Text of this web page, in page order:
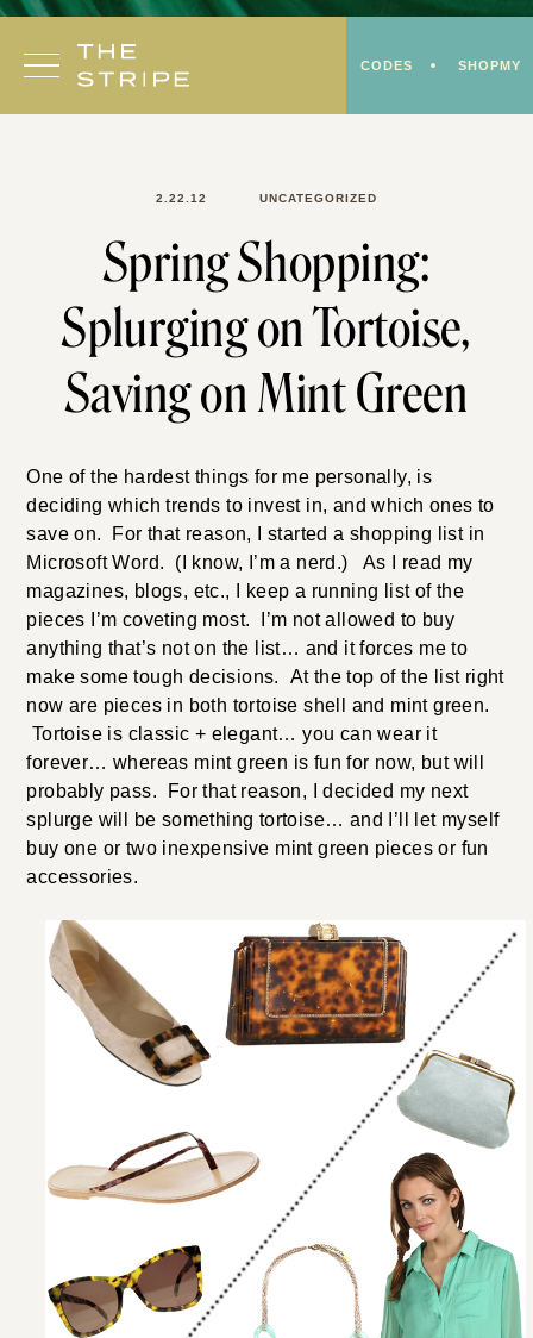
Skip
content
CODES SHOPMY
2.22.12 UNCATEGORIZED
Spring Shopping:
Splurging on Tortoise,
Saving on Mint Green
One of the hardest things for me personally, is
deciding which trends to invest in, and which ones to
save on. For that reason, I started a shopping list in
Microsoft Word. (I know, I’m a nerd.) As I read my
magazines, blogs, etc., I keep a running list of the
pieces I’m coveting most. I’m not allowed to buy
anything that’s not on the list… and it forces me to
make some tough decisions. At the top of the list right
now are pieces in both tortoise shell and mint green.
Tortoise is classic + elegant… you can wear it
forever… whereas mint green is fun for now, but will
probably pass. For that reason, I decided my next
splurge will be something tortoise… and I’ll let myself
buy one or two inexpensive mint green pieces or fun
accessories.